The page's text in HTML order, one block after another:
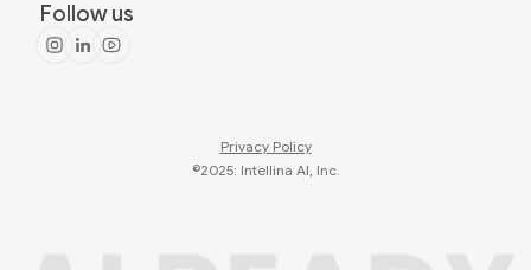
Follow us
Privacy Policy
©2025: Intellina AI, Inc.